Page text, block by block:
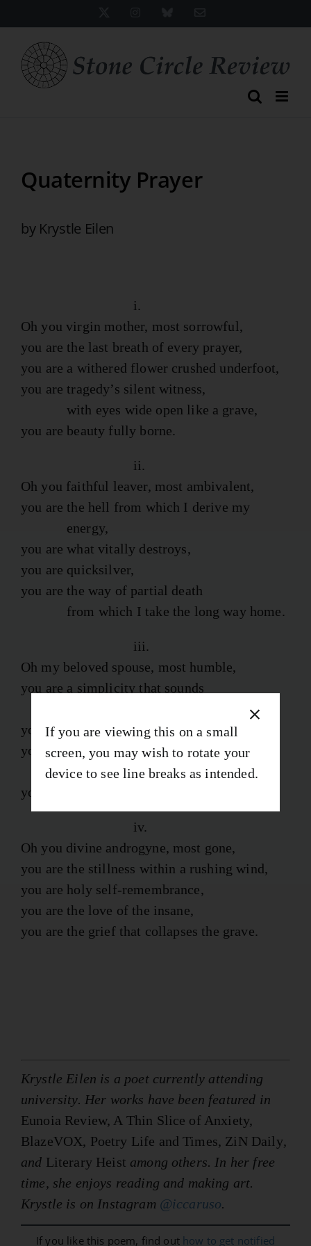
to
content
Quaternity Prayer
by Krystle Eilen
i.
Oh you virgin mother, most sorrowful,
you are the last breath of every prayer,
you are a withered flower crushed underfoot,
you are tragedy’s silent witness,
with eyes wide open like a grave,
you are beauty fully borne.
ii.
Oh you faithful leaver, most ambivalent,
you are the hell from which I derive my
energy,
you are what vitally destroys,
you are quicksilver,
you are the way of partial death
from which I take the long way home.
iii.
Oh my beloved spouse, most humble,
you are a simplicity that sounds
you are a dove rising from the mud,
you are the attempt to flee a death
not sacred, but of this earth,
you are music incarnate at the cost of blood.
iv.
Oh you divine androgyne, most gone,
you are the stillness within a rushing wind,
you are holy self-remembrance,
you are the love of the insane,
you are the grief that collapses the grave.
Krystle Eilen is a poet currently attending
university. Her works have been featured in
Eunoia Review, A Thin Slice of Anxiety,
BlazeVOX, Poetry Life and Times, ZiN Daily,
and Literary Heist among others. In her free
time, she enjoys reading and making art.
Krystle is on Instagram @iccaruso.
If you like this poem, find out how to get notified
If you are viewing this on a small
screen, you may wish to rotate your
device to see line breaks as intended.